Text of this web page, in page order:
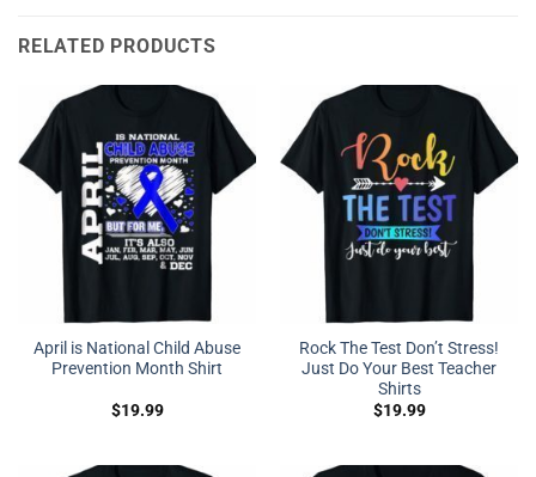
RELATED PRODUCTS
April is National Child Abuse
Prevention Month Shirt
$19.99
Rock The Test Don’t Stress!
Just Do Your Best Teacher
Shirts
$19.99